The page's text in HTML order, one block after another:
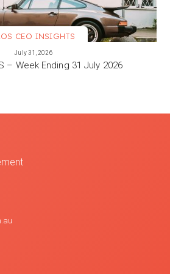
CEO INSIGHTS
July 31, 2026
– Week Ending 31 July 2026